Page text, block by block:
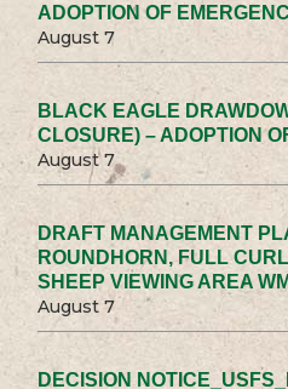
ADOPTION OF
August 7
BLACK EAGLE
CLOSURE) – ADOPTION
August 7
DRAFT MANAGEMENT
ROUNDHORN, FULL
SHEEP VIEWING AREA
August 7
DECISION